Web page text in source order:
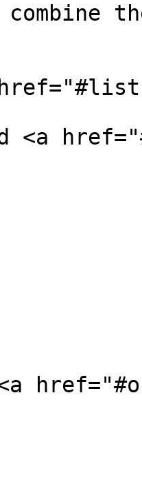
<a